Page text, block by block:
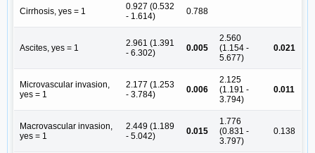
Cirrhosis, yes = 1
0.927 (0.532
- 1.614)
0.788
Ascites, yes = 1
2.961 (1.391
- 6.302)
0.005
2.560
(1.154 -
5.677)
0.021
Microvascular invasion,
yes = 1
2.177 (1.253
- 3.784)
0.006
2.125
(1.191 -
3.794)
0.011
Macrovascular invasion,
yes = 1
2.449 (1.189
- 5.042)
0.015
1.776
(0.831 -
3.797)
0.138